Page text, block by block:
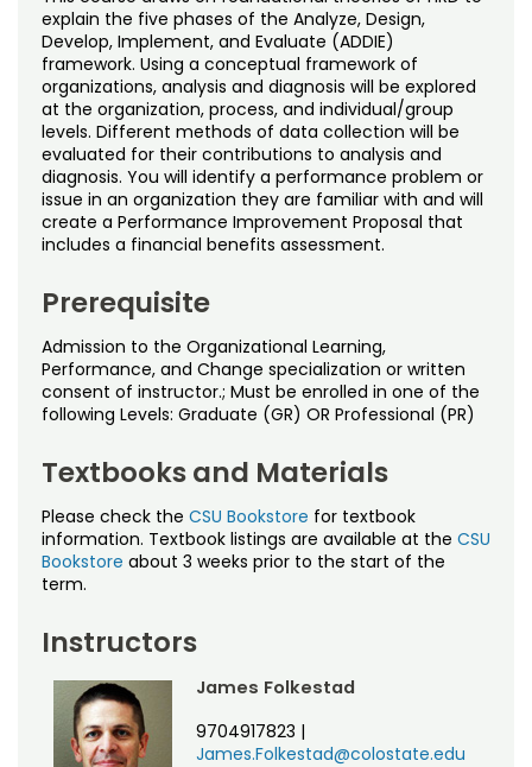
Noncredit Courses
All-University Core Curriculum
Free Online Courses
Osher Lifelong Learning Institute
Students
Contact Us
My Account
My Courses
explain the five phases of the Analyze, Design,
Develop, Implement, and Evaluate (ADDIE)
framework. Using a conceptual framework of
organizations, analysis and diagnosis will be explored
at the organization, process, and individual/group
levels. Different methods of data collection will be
evaluated for their contributions to analysis and
diagnosis. You will identify a performance problem or
issue in an organization they are familiar with and will
create a Performance Improvement Proposal that
includes a financial benefits assessment.
Prerequisite
Admission to the Organizational Learning,
Performance, and Change specialization or written
consent of instructor.; Must be enrolled in one of the
following Levels: Graduate (GR) OR Professional (PR)
Textbooks and Materials
Please check the CSU Bookstore for textbook
information. Textbook listings are available at the CSU
Bookstore about 3 weeks prior to the start of the
term.
Instructors
James Folkestad
9704917823 |
James.Folkestad@colostate.edu